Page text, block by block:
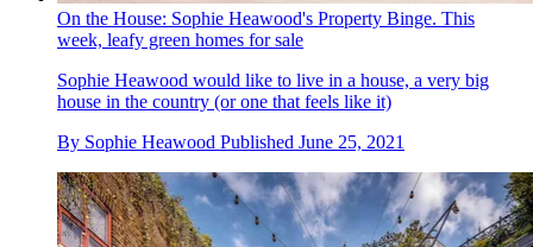
On the House: Sophie Heawood's Property Binge. This
week, leafy green homes for sale
Sophie Heawood would like to live in a house, a very big
house in the country (or one that feels like it)
By Sophie Heawood Published June 25, 2021